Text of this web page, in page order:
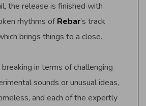
the release is finished with
rhythms ofRebar’s track
brings things to a close.
in terms of challenging
sounds or unusual ideas,
and each of the expertly